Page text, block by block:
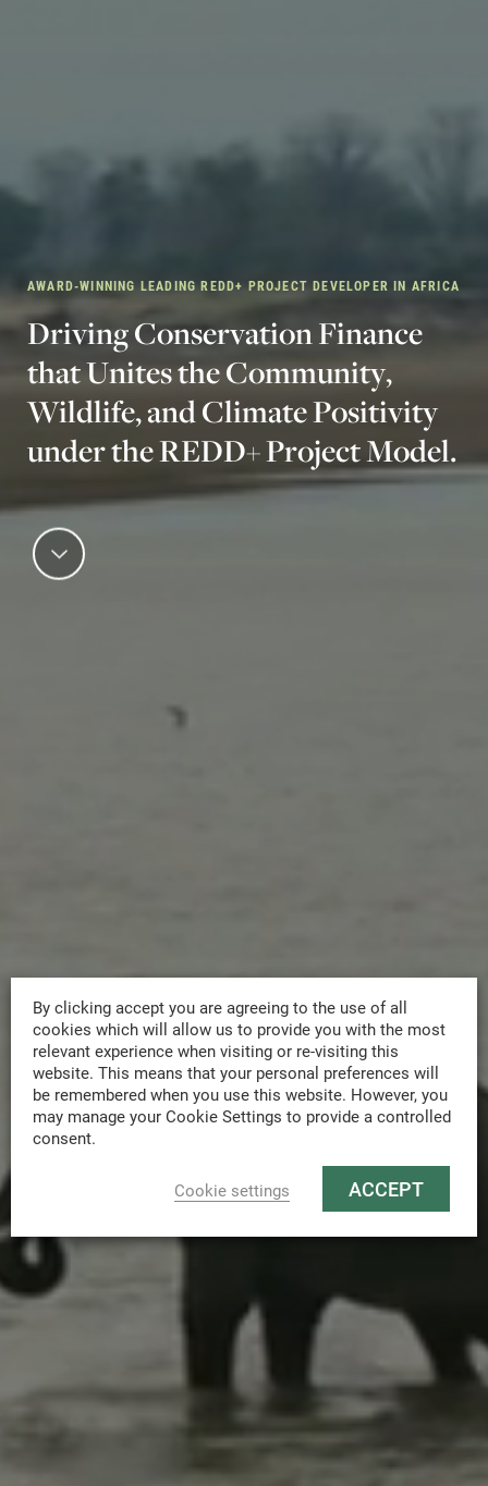
AWARD-WINNING LEADING REDD+ PROJECT DEVELOPER IN AFRICA
DrivingConservationFinance
thatUnitestheCommunity,
Wildlife,andClimatePositivity
undertheREDD+ProjectModel.
By clicking accept you are agreeing to the use of all
cookies which will allow us to provide you with the most
relevant experience when visiting or re-visiting this
website. This means that your personal preferences will
be remembered when you use this website. However, you
may manage your Cookie Settings to provide a controlled
consent.
Cookie settings ACCEPT